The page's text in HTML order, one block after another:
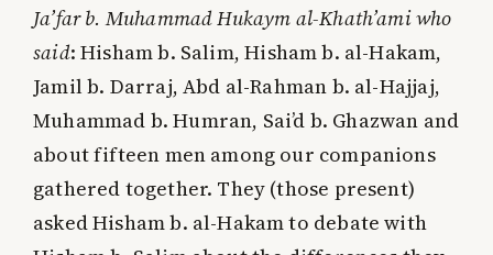
Ja’far b. Muhammad Hukaym al-Khath’ami who
said: Hisham b. Salim, Hisham b. al-Hakam,
Jamil b. Darraj, Abd al-Rahman b. al-Hajjaj,
Muhammad b. Humran, Sai’d b. Ghazwan and
about fifteen men among our companions
gathered together. They (those present)
asked Hisham b. al-Hakam to debate with